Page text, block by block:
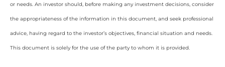
or needs. An investor should, before making any investment decisions, consider
the appropriateness of the information in this document, and seek professional
advice, having regard to the investor’s objectives, financial situation and needs.
This document is solely for the use of the party to whom it is provided.